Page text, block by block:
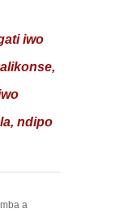
iwo
ndipo
a